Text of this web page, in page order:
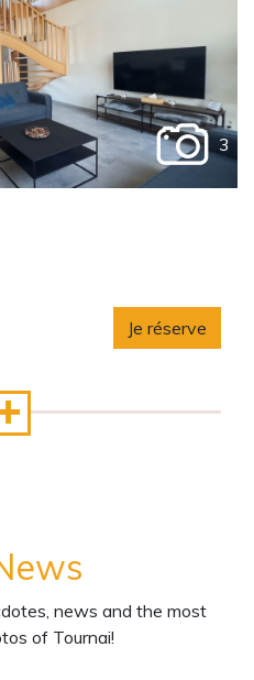
3
Je réserve
news and the most
of Tournai!